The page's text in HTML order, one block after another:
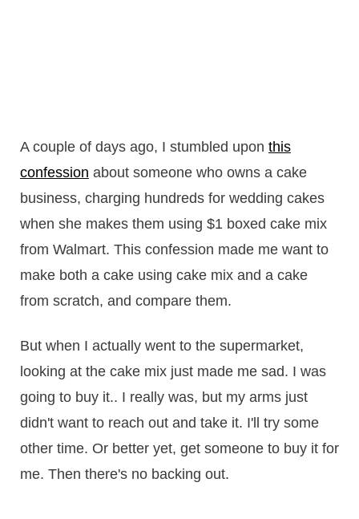
A couple of days ago, I stumbled upon this
confession about someone who owns a cake
business, charging hundreds for wedding cakes
when she makes them using $1 boxed cake mix
from Walmart. This confession made me want to
make both a cake using cake mix and a cake
from scratch, and compare them.
But when I actually went to the supermarket,
looking at the cake mix just made me sad. I was
going to buy it.. I really was, but my arms just
didn't want to reach out and take it. I'll try some
other time. Or better yet, get someone to buy it for
me. Then there's no backing out.